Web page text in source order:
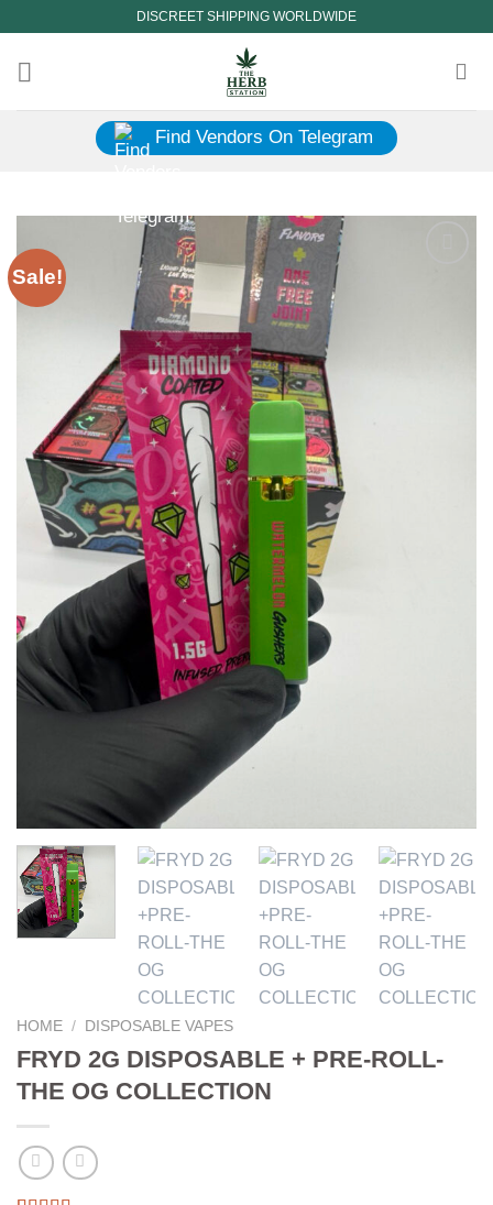
content
DISCREET SHIPPING WORLDWIDE
Find Vendors On Telegram
Sale!
HOME / DISPOSABLE VAPES
FRYD 2G DISPOSABLE + PRE-ROLL-
THE OG COLLECTION